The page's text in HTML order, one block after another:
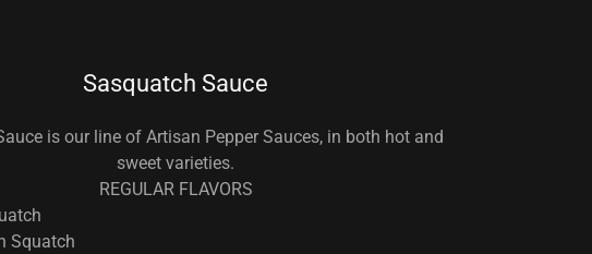
Sasquatch Sauce
is our line of Artisan Pepper Sauces, in both hot and
sweet varieties.
REGULAR FLAVORS
Squatch